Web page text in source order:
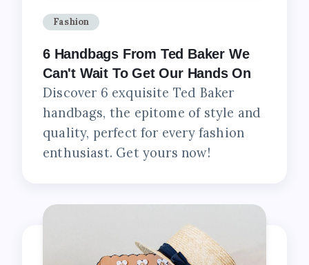
Fashion
6 Handbags From Ted Baker We
Can't Wait To Get Our Hands On
Discover 6 exquisite Ted Baker
handbags, the epitome of style and
quality, perfect for every fashion
enthusiast. Get yours now!